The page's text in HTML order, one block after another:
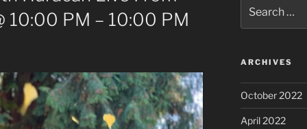
10:00 PM – 10:00 PM
for:
ARCHIVES
October 2022
April 2022